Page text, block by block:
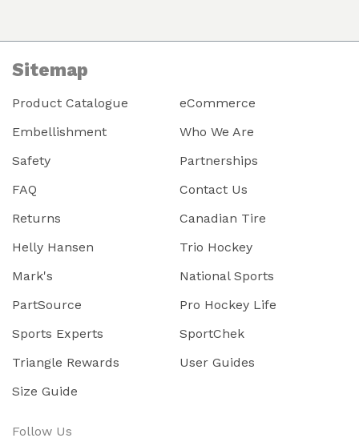
Sitemap
Product Catalogue
eCommerce
Embellishment
Who We Are
Safety
Partnerships
FAQ
Contact Us
Returns
Canadian Tire
Helly Hansen
Trio Hockey
Mark's
National Sports
PartSource
Pro Hockey Life
Sports Experts
SportChek
Triangle Rewards
User Guides
Size Guide
Follow Us